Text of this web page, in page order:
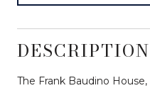
DESCRIPTION
The Frank Baudino House,